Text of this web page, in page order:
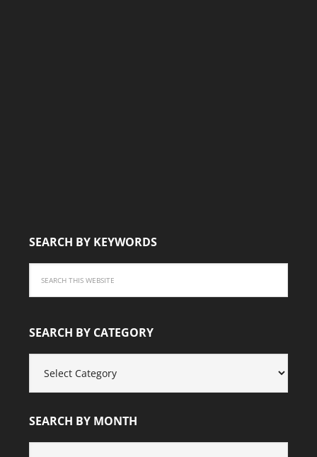
SEARCH BY KEYWORDS
SEARCH BY CATEGORY
CATEGORY
SEARCH BY MONTH